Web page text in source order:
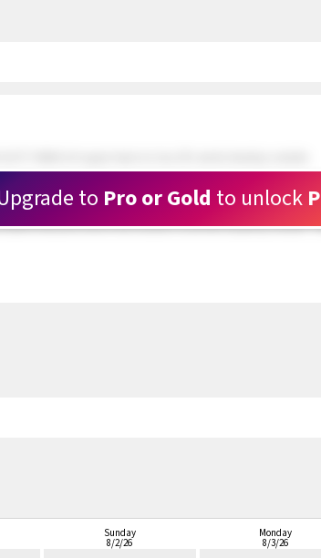
12 knot winds and doing well. 5 kite rigged and waiting at Rasta
The winds about a mile outside are in the upper teens range
inbound hole in the clouds is now full of patchy clouds.
to Pro or Gold to unlock
Sunday
8/2/26
Monday
8/3/26